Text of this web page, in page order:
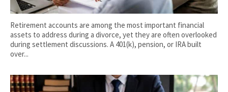
Retirement accounts are among the most important financial
assets to address during a divorce, yet they are often overlooked
during settlement discussions. A 401(k), pension, or IRA built
over...